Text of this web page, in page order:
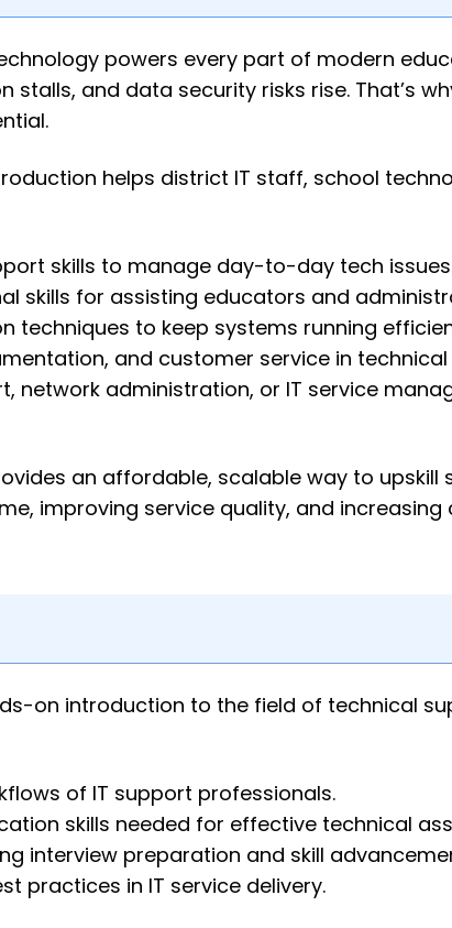
powers every part of modern
and data security risks rise. That’s
helps district IT staff, school
skills to manage day-to-day tech
skills for assisting educators and
techniques to keep systems running
and customer service in
network administration, or IT service
an affordable, scalable way to upskill
improving service quality, and increasing
on introduction to the field of technical
of IT support professionals.
skills needed for effective technical
interview preparation and skill
practices in IT service delivery.